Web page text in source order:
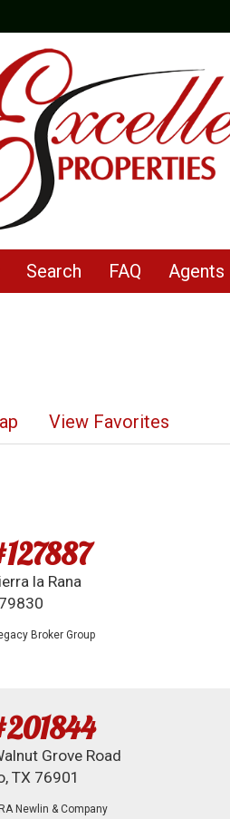
Search FAQ Agents
View Favorites
la Rana
Broker Group
Grove Road
TX 76901
Newlin & Company